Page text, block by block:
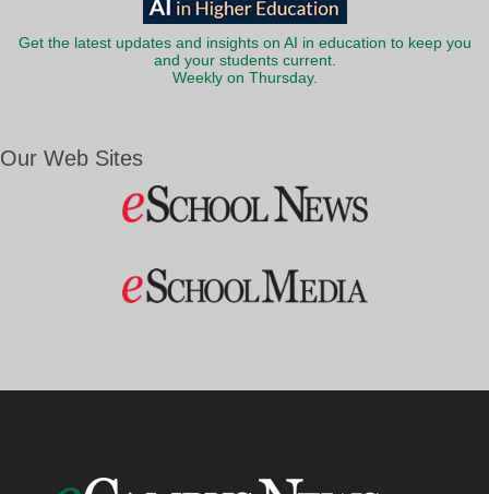
Get the latest updates and insights on AI in education to keep you
and your students current.
Weekly on Thursday.
Our Web Sites